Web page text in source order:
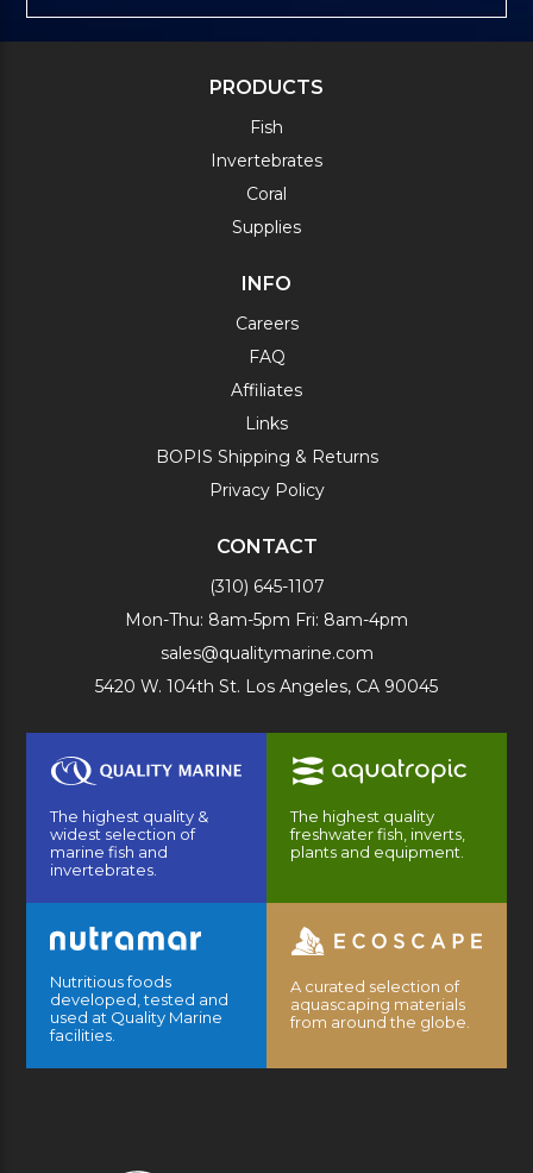
PRODUCTS
Fish
Invertebrates
Coral
Supplies
INFO
Careers
FAQ
Affiliates
Links
BOPIS Shipping & Returns
Privacy Policy
CONTACT
(310) 645-1107
Mon-Thu: 8am-5pm Fri: 8am-4pm
sales@qualitymarine.com
5420 W. 104th St. Los Angeles, CA 90045
The highest quality &
widest selection of
marine fish and
invertebrates.
The highest quality
freshwater fish, inverts,
plants and equipment.
Nutritious foods
developed, tested and
used at Quality Marine
facilities.
A curated selection of
aquascaping materials
from around the globe.